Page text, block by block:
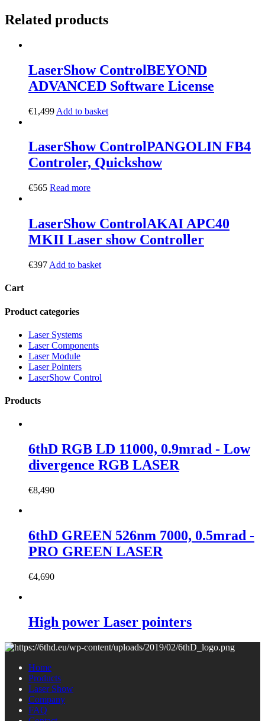
Related products
LaserShow ControlBEYOND
ADVANCED Software License
€1,499 Add to basket
LaserShow ControlPANGOLIN FB4
Controler, Quickshow
€565 Read more
LaserShow ControlAKAI APC40
MKII Laser show Controller
€397 Add to basket
Cart
Product categories
Laser Systems
Laser Components
Laser Module
Laser Pointers
LaserShow Control
Products
6thD RGB LD 11000, 0.9mrad - Low
divergence RGB LASER
€8,490
6thD GREEN 526nm 7000, 0.5mrad -
PRO GREEN LASER
€4,690
High power Laser pointers
Home
Products
Laser Show
Company
FAQ